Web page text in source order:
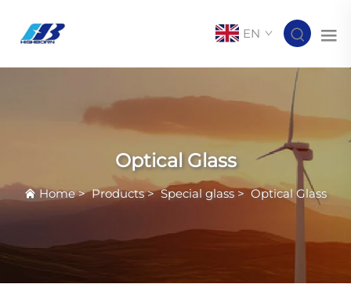
EN
Optical Glass
Home>Products>Special glass >Optical Glass